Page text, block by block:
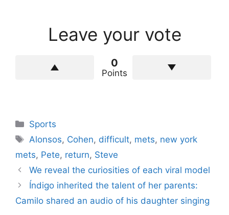
Leave your vote
0
Points
Categories
Sports
Tags
Alonsos, Cohen, difficult, mets, new york
mets, Pete, return, Steve
We reveal the curiosities of each viral model
Índigo inherited the talent of her parents:
Camilo shared an audio of his daughter singing